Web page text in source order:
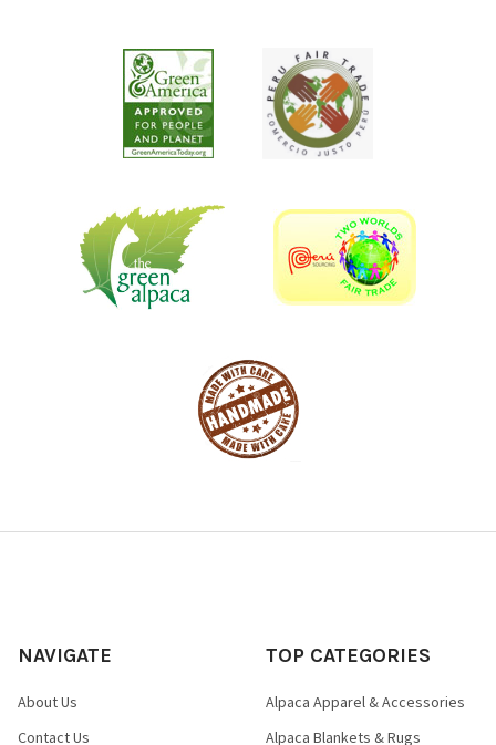
NAVIGATE
About Us
Contact Us
TOP CATEGORIES
Alpaca Apparel & Accessories
Alpaca Blankets & Rugs